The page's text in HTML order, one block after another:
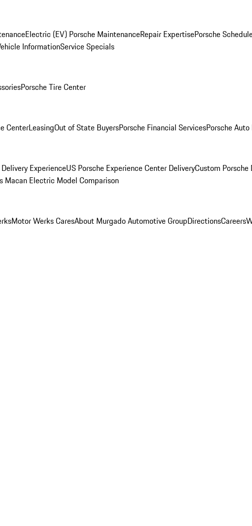
Electric (EV) Porsche MaintenanceRepair ExpertisePorsche
InformationService Specials
Porsche Tire Center
CenterLeasingOut of State BuyersPorsche Financial ServicesPorsche
ExperienceUS Porsche Experience Center DeliveryCustom
Macan Electric Model Comparison
Motor Werks CaresAbout Murgado Automotive GroupDirectionsCareers